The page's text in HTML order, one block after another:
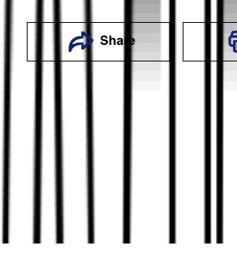
Share